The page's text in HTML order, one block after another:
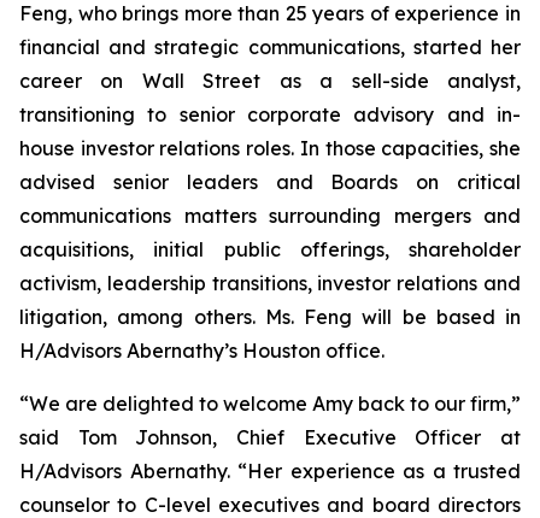
Feng, who brings more than 25 years of experience in
financial and strategic communications, started her
career on Wall Street as a sell-side analyst,
transitioning to senior corporate advisory and in-
house investor relations roles. In those capacities, she
advised senior leaders and Boards on critical
communications matters surrounding mergers and
acquisitions, initial public offerings, shareholder
activism, leadership transitions, investor relations and
litigation, among others. Ms. Feng will be based in
H/Advisors Abernathy’s Houston office.
“We are delighted to welcome Amy back to our firm,”
said Tom Johnson, Chief Executive Officer at
H/Advisors Abernathy. “Her experience as a trusted
counselor to C-level executives and board directors